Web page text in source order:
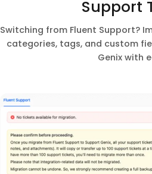
Support
Switching from Fluent Support?
categories, tags, and custom
Genix with